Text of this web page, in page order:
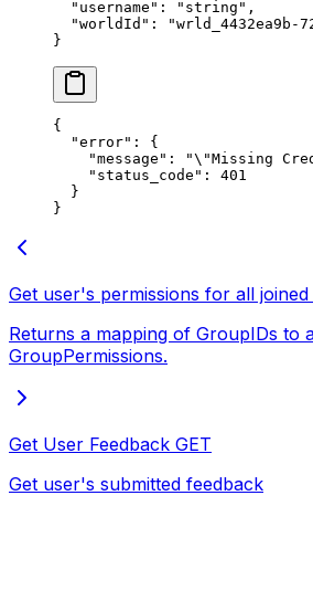
  "username"
: "string" ,
  "worldId"
:
"wrld_4432ea9b-
}
{
  "error"
: {
    "message"
: "\"Missing
    "status_code"
: 401
  }
}
Get user's permissions for all
Returns a mapping of GroupIDs to
GroupPermissions.
Get User Feedback GET
Get user's submitted feedback